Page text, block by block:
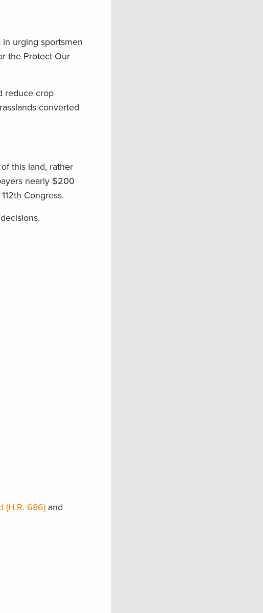
in urging sportsmen
the Protect Our
reduce crop
converted
this land, rather
nearly $200
Congress.
(H.R. 686) and